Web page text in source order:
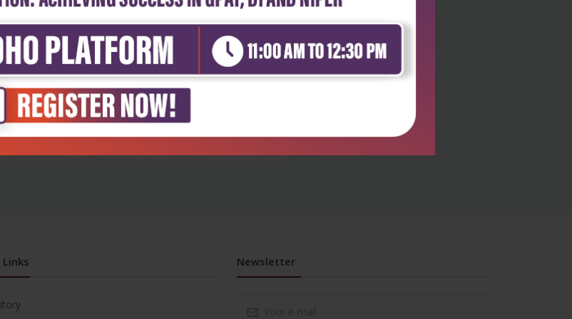
Health Sciences
Medical disorders in pregnancy
protoco...
₹995 ₹716
Newsletter